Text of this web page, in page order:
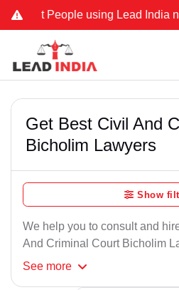
People using Lead India name
Get Best Civil And
Bicholim Lawyers
Show
We help you to consult and
And Criminal Court Bicholim
See more